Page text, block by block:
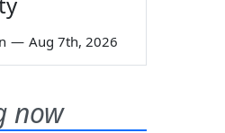
— Aug 7th, 2026
now